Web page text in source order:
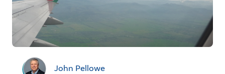
John Pellowe